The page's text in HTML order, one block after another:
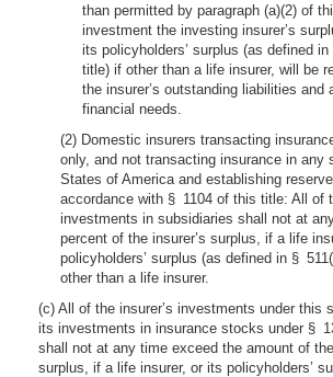
than permitted by paragraph (a)(2) of
investment the investing insurer’s
its policyholders’ surplus (as defined
title) if other than a life insurer, will be
the insurer’s outstanding liabilities and
financial needs.
(2) Domestic insurers transacting
only, and not transacting insurance in any
States of America and establishing
accordance with § 1104 of this title: All of
investments in subsidiaries shall not at
percent of the insurer’s surplus, if a life
policyholders’ surplus (as defined in §
other than a life insurer.
(c) All of the insurer’s investments under this
its investments in insurance stocks under §
shall not at any time exceed the amount of
surplus, if a life insurer, or its policyholders’